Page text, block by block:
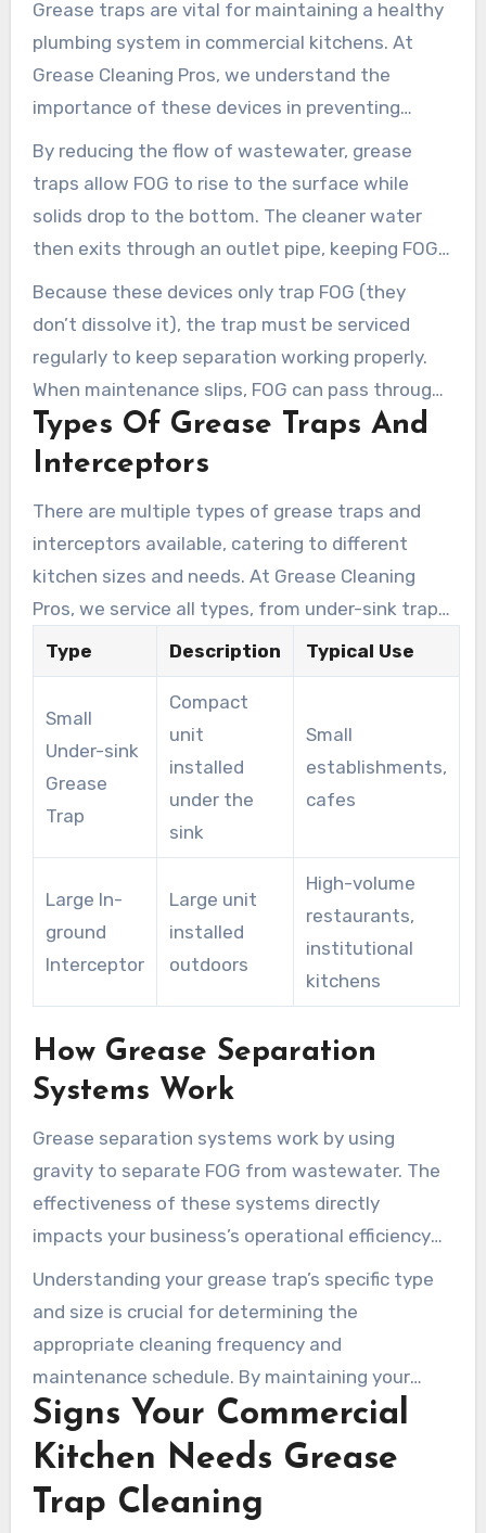
Grease traps are vital for maintaining a healthy
plumbing system in commercial kitchens. At
Grease Cleaning Pros, we understand the
importance of these devices in preventing
expensive plumbing problems. A grease trap is a
plumbing device designed to capture fats, oils,
and grease (FOG) from wastewater before it
enters the sewer system.
By reducing the flow of wastewater, grease
traps allow FOG to rise to the surface while
solids drop to the bottom. The cleaner water
then exits through an outlet pipe, keeping FOG
out of the primary sewer line. This process
protects your plumbing system and helps your
business comply with local health and
environmental codes.
Because these devices only trap FOG (they
don’t dissolve it), the trap must be serviced
regularly to keep separation working properly.
When maintenance slips, FOG can pass through
into the plumbing line and create serious clogs.
Types Of Grease Traps And
Interceptors
There are multiple types of grease traps and
interceptors available, catering to different
kitchen sizes and needs. At Grease Cleaning
Pros, we service all types, from under-sink traps
to big outdoor interceptors.
Type Description Typical Use
Small
Under-sink
Grease
Trap
Compact
unit
installed
under the
sink
Small
establishments,
cafes
Large In-
ground
Interceptor
Large unit
installed
outdoors
High-volume
restaurants,
institutional
kitchens
How Grease Separation
Systems Work
Grease separation systems work by using
gravity to separate FOG from wastewater. The
effectiveness of these systems directly
impacts your business’s operational efficiency
and compliance with local regulations. Regular
maintenance by professionals like Grease
Cleaning Pros is essential to ensure optimal
performance.
Understanding your grease trap’s specific type
and size is crucial for determining the
appropriate cleaning frequency and
maintenance schedule. By maintaining your
grease trap, you can prevent costly plumbing
emergencies and ensure your kitchen operates
efficiently.
Signs Your Commercial
Kitchen Needs Grease
Trap Cleaning